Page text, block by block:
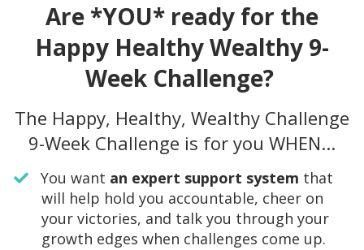
Are *YOU* ready for the
Happy Healthy Wealthy 9-
Week Challenge?
The Happy, Healthy, Wealthy Challenge
9-Week Challenge is for you WHEN...
​You want an expert support system that
will help hold you accountable, cheer on
your victories, and talk you through your
growth edges when challenges come up.